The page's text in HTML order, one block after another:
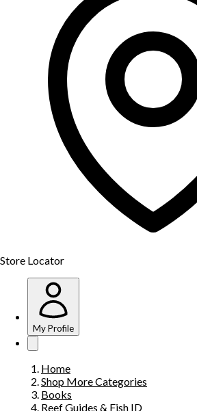
Store Locator
My Profile
Home
Shop More Categories
Books
Reef Guides & Fish ID